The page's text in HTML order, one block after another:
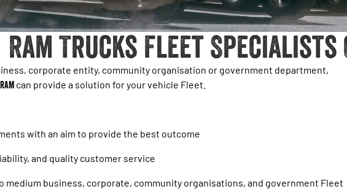
Ram Trucks Fleet Specialists
corporate entity, community organisation or government department,
can provide a solution for your vehicle Fleet.
with an aim to provide the best outcome
and quality customer service
business, corporate, community organisations, and government Fleet